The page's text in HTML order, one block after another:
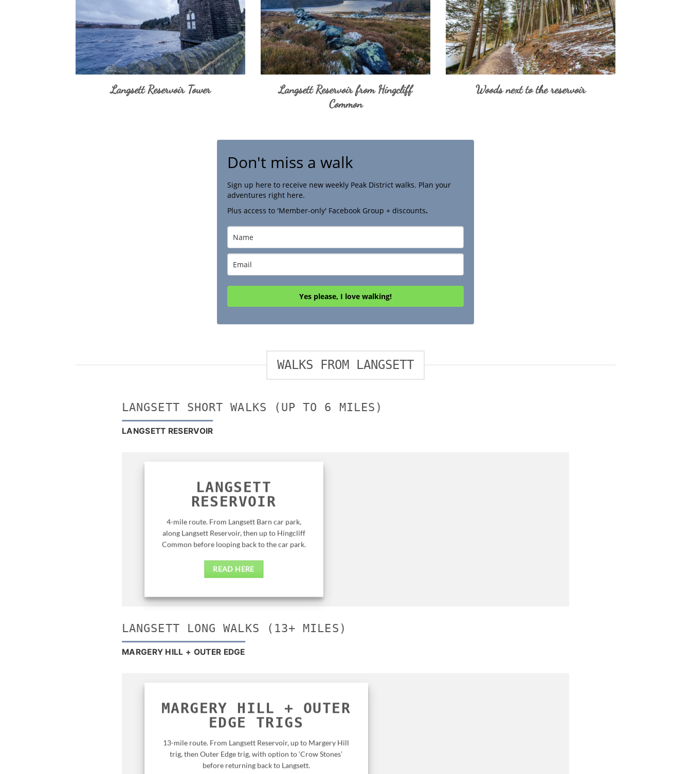
Langsett Reservoir Tower
Langsett Reservoir from Hingcliff
Common
Woods next to the reservoir
Don't miss a walk
Sign up here to receive new weekly Peak District walks. Plan your
adventures right here.
Plus access to 'Member-only' Facebook Group + discounts.
Yes please, I love walking!
WALKS FROM LANGSETT
LANGSETT SHORT WALKS (UP TO 6 MILES)
LANGSETT RESERVOIR
LANGSETT
RESERVOIR
4-mile route. From Langsett Barn car park,
along Langsett Reservoir, then up to Hingcliff
Common before looping back to the car park.
READ HERE
LANGSETT LONG WALKS (13+ MILES)
MARGERY HILL + OUTER EDGE
MARGERY HILL + OUTER
EDGE TRIGS
13-mile route. From Langsett Reservoir, up to Margery Hill
trig, then Outer Edge trig, with option to ‘Crow Stones’
before returning back to Langsett.